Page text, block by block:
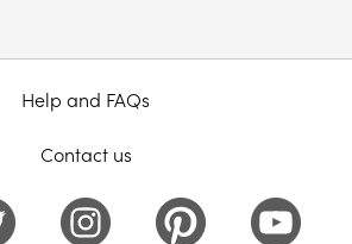
Help and FAQs
Contact us